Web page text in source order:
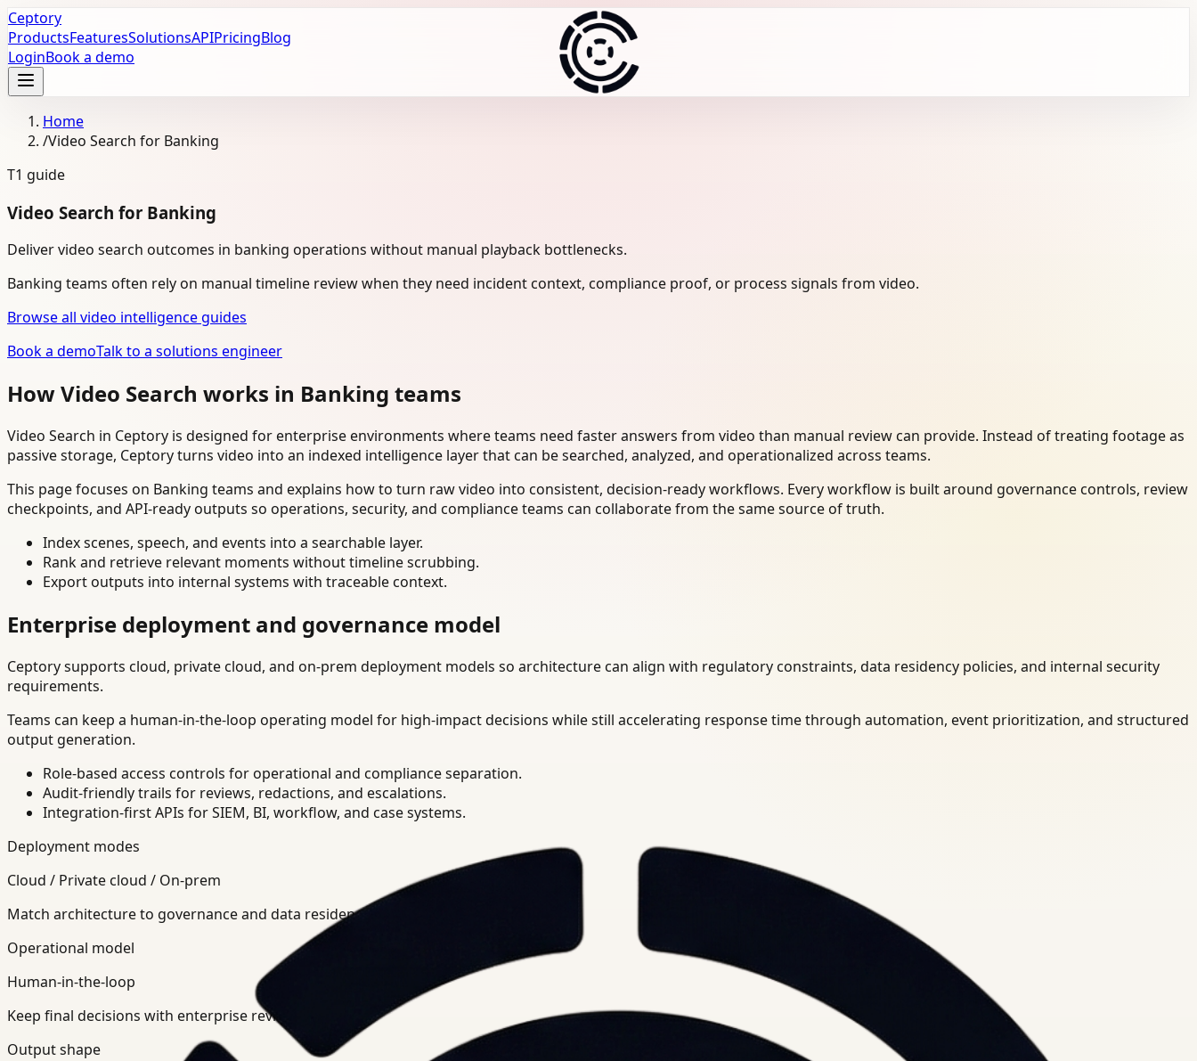
Ceptory
ProductsFeaturesSolutionsAPIPricingBlog
LoginBook a demo
Home
/Video Search for Banking
T1 guide
Video Search for Banking
Deliver video search outcomes in banking operations without manual playback bottlenecks.
Banking teams often rely on manual timeline review when they need incident context, compliance proof, or process signals from video.
Browse all video intelligence guides
Book a demoTalk to a solutions engineer
How Video Search works in Banking teams
Video Search in Ceptory is designed for enterprise environments where teams need faster answers from video than manual review can provide. Instead of treating footage as
passive storage, Ceptory turns video into an indexed intelligence layer that can be searched, analyzed, and operationalized across teams.
This page focuses on Banking teams and explains how to turn raw video into consistent, decision-ready workflows. Every workflow is built around governance controls, review
checkpoints, and API-ready outputs so operations, security, and compliance teams can collaborate from the same source of truth.
Index scenes, speech, and events into a searchable layer.
Rank and retrieve relevant moments without timeline scrubbing.
Export outputs into internal systems with traceable context.
Enterprise deployment and governance model
Ceptory supports cloud, private cloud, and on-prem deployment models so architecture can align with regulatory constraints, data residency policies, and internal security
requirements.
Teams can keep a human-in-the-loop operating model for high-impact decisions while still accelerating response time through automation, event prioritization, and structured
output generation.
Role-based access controls for operational and compliance separation.
Audit-friendly trails for reviews, redactions, and escalations.
Integration-first APIs for SIEM, BI, workflow, and case systems.
Deployment modes
Cloud / Private cloud / On-prem
Match architecture to governance and data residency requirements.
Operational model
Human-in-the-loop
Keep final decisions with enterprise review teams.
Output shape